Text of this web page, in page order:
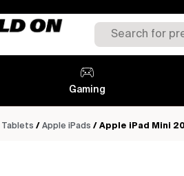
Gaming
Tablets / Apple iPads / Apple iPad Mini